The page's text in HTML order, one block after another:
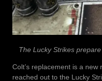
The Lucky Strikes
Colt’s replacement is a
reached out to the Lucky